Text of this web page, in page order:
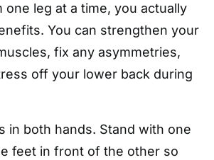
one leg at a time, you actually
You can strengthen your
fix any asymmetries,
off your lower back during
in both hands. Stand with one
feet in front of the other so